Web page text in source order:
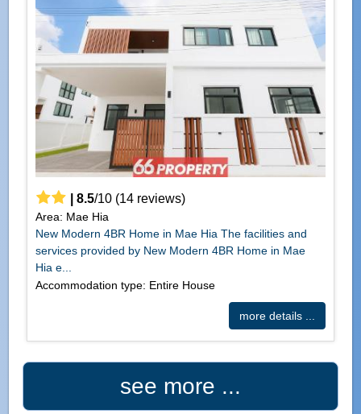
8.5/10(14reviews)
Area: Mae Hia
New Modern 4BR Home in Mae Hia The facilities and
services provided by New Modern 4BR Home in Mae
Hia e...
Accommodation type: Entire House
more details ...
see more ...